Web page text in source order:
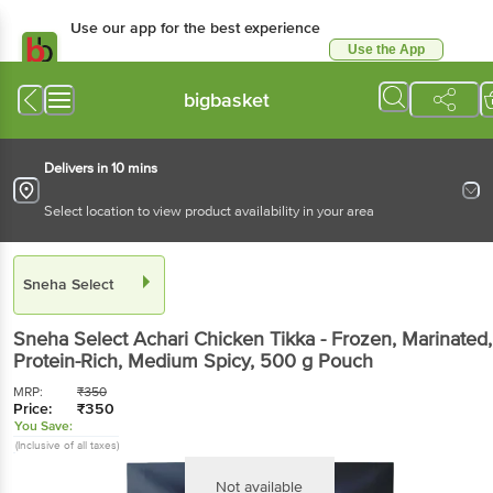
Use our app for the best experience
Use the App
bigbasket
Delivers in 10 mins
Select location to view product availability in your area
Sneha Select
Sneha SelectAchari Chicken Tikka - Frozen, Marinated,
Protein-Rich, Medium Spicy, 500 g Pouch
MRP: ₹350
Price: ₹350
You Save:
(Inclusive of all taxes)
Not available